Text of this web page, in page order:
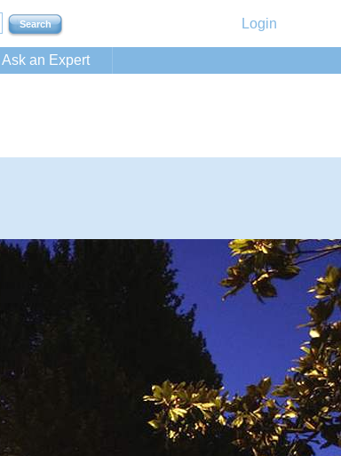
Login
Ask an Expert